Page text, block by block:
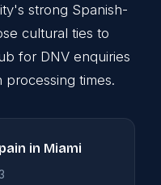
strong Spanish-
cultural ties to
for DNV enquiries
times.
in Miami